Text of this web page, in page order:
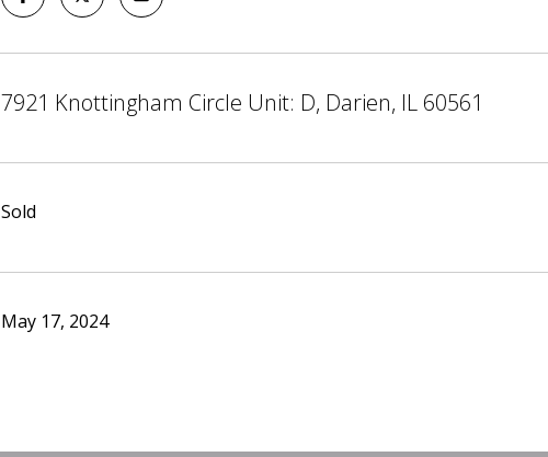
7921 Knottingham Circle Unit: D, Darien, IL 60561
Sold
May 17, 2024